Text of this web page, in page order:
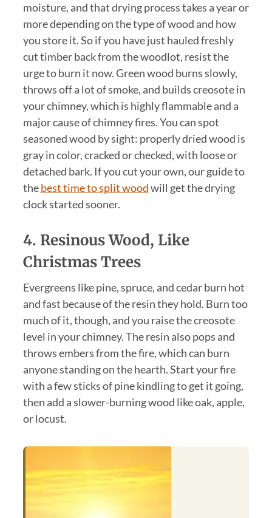
moisture, and that drying process takes a year or
more depending on the type of wood and how
you store it. So if you have just hauled freshly
cut timber back from the woodlot, resist the
urge to burn it now. Green wood burns slowly,
throws off a lot of smoke, and builds creosote in
your chimney, which is highly flammable and a
major cause of chimney fires. You can spot
seasoned wood by sight: properly dried wood is
gray in color, cracked or checked, with loose or
detached bark. If you cut your own, our guide to
thebest time to split woodwill get the drying
clock started sooner.
4. Resinous Wood, Like
Christmas Trees
Evergreens like pine, spruce, and cedar burn hot
and fast because of the resin they hold. Burn too
much of it, though, and you raise the creosote
level in your chimney. The resin also pops and
throws embers from the fire, which can burn
anyone standing on the hearth. Start your fire
with a few sticks of pine kindling to get it going,
then add a slower-burning wood like oak, apple,
or locust.